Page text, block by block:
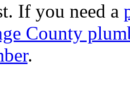
If you need a
County
.